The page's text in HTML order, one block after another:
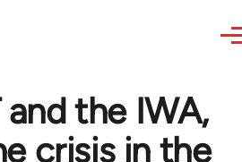
the IWA,
crisis in the